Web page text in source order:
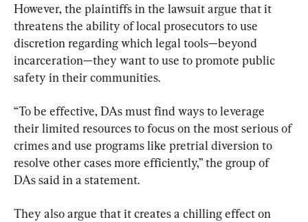
However, the plaintiffs in the lawsuit argue that it
threatens the ability of local prosecutors to use
discretion regarding which legal tools—beyond
incarceration—they want to use to promote public
safety in their communities.
“To be effective, DAs must find ways to leverage
their limited resources to focus on the most serious of
crimes and use programs like pretrial diversion to
resolve other cases more efficiently,” the group of
DAs said in a statement.
They also argue that it creates a chilling effect on